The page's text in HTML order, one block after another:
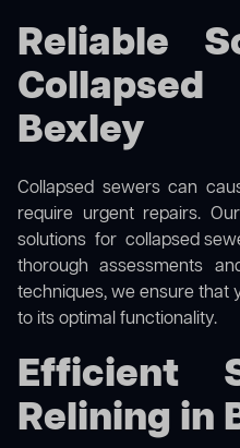
Reliable
Bexley
Collapsed sewers can
require urgent repairs.
solutions forcollapsed
thorough assessments
techniques, we ensure that
to its optimal functionality.
Efficient
Relining in